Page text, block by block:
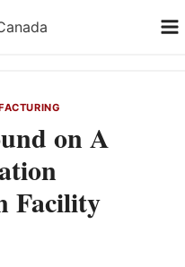
on A
Facility